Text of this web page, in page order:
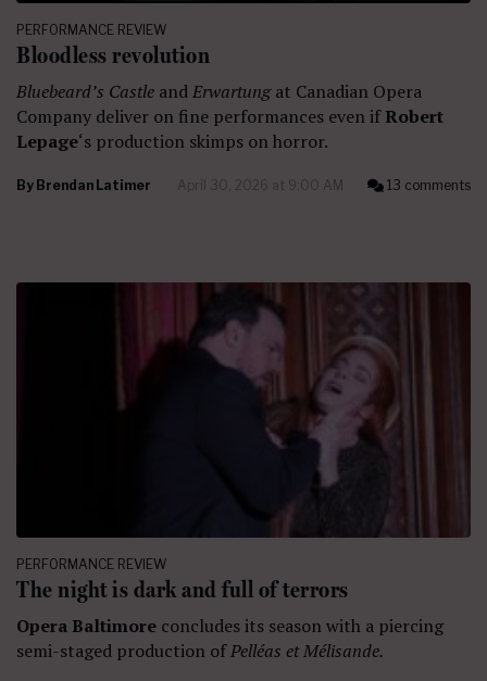
PERFORMANCE REVIEW
Bloodless revolution
Bluebeard’s Castle andErwartungat Canadian Opera
Company deliver on fine performances even ifRobert
Lepage‘s production skimps on horror.
By Brendan Latimer April 30, 2026 at 9:00 AM 13 comments
PERFORMANCE REVIEW
The night is dark and full of terrors
Opera Baltimore concludes its season with a piercing
semi-staged production ofPelléas et Mélisande.